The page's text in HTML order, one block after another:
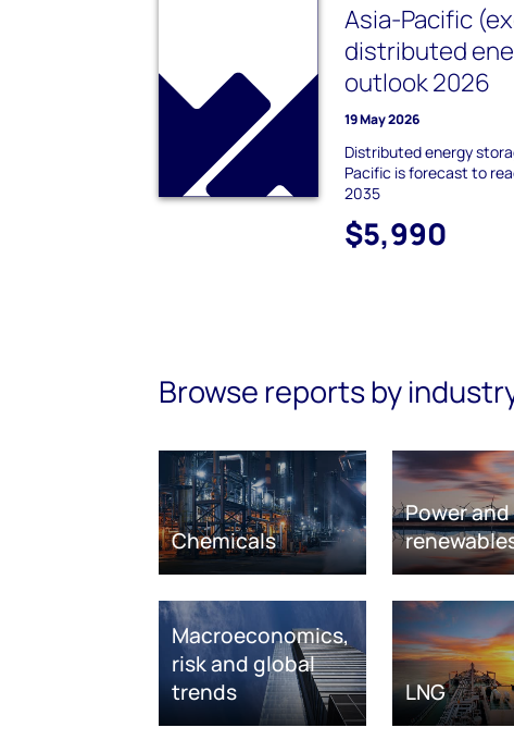
Asia-Pacific
distributed
outlook 2026
19 May 2026
Distributed energy
Pacific is forecast to
2035
$5,990
Browse reports by
Chemicals
Power and
Macroeconomics,
risk and global
trends
LNG